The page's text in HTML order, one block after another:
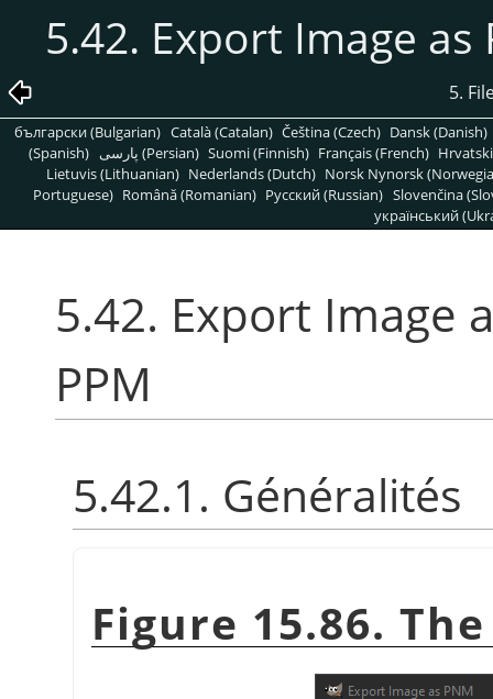
5.42. Export Image as
5.
български (Bulgarian) Català (Catalan) Čeština (Czech) Dansk (Danish)
(Spanish)
پارسی (Persian) Suomi (Finnish) Français (French)
Lietuvis (Lithuanian) Nederlands (Dutch) Norsk Nynorsk
Portuguese) Română (Romanian) Pусский (Russian) Slovenčina
український
5.42. Export Image
PPM
5.42.1. Généralités
Figure 15.86.